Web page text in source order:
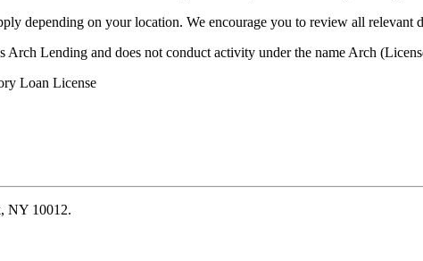
depending on your location. We encourage you to review all relevant
Arch Lending and does not conduct activity under the name Arch
Loan License
NY 10012.